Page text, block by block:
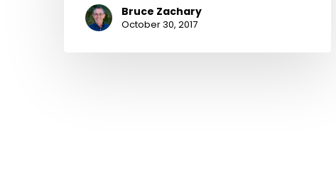
Bruce Zachary
October 30, 2017